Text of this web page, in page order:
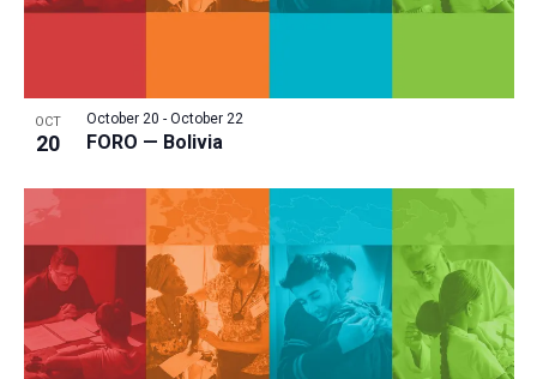
OCT
20 FORO — Bolivia
October 20 - October 22